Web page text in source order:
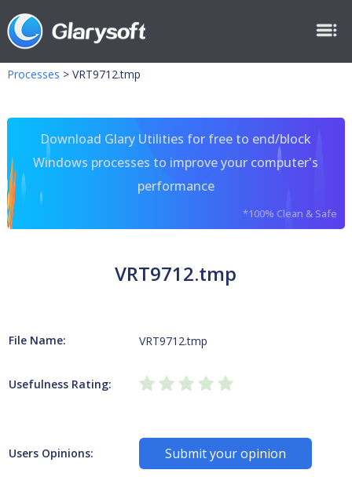
Processes > VRT9712.tmp
Download Glary Utilities for free to end/block
Windows processes to improve your computer's
performance
*100% Clean & Safe
VRT9712.tmp
File Name: VRT9712.tmp
Usefulness Rating:
Users Opinions: Submit your opinion